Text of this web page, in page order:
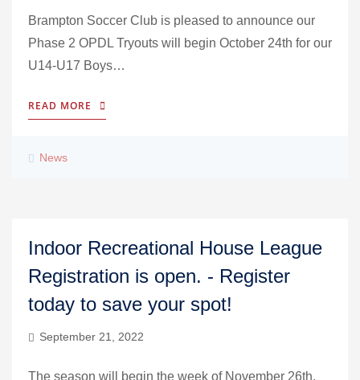
Brampton Soccer Club is pleased to announce our
Phase 2 OPDL Tryouts will begin October 24th for our
U14-U17 Boys…
READ MORE
News
Indoor Recreational House League
Registration is open. - Register
today to save your spot!
September 21, 2022
The season will begin the week of November 26th,